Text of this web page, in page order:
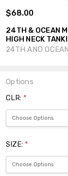
$68.00
24TH & OCEAN
HIGH NECK
24TH AND OCEAN
Options
CLR: *
SIZE: *